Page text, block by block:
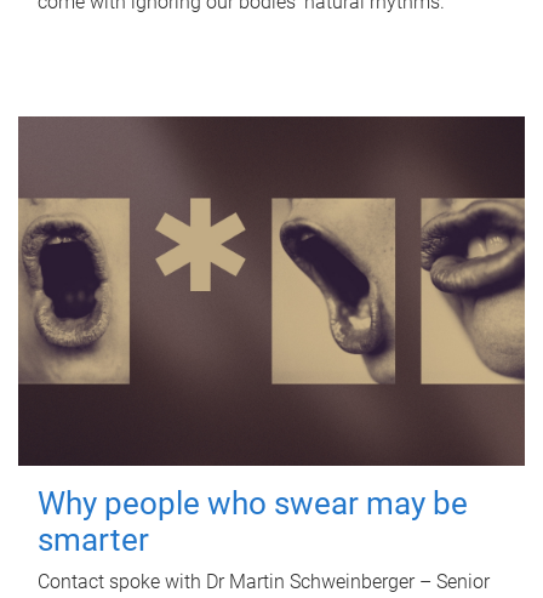
Why people who swear may be
smarter
Contact spoke with Dr Martin Schweinberger – Senior